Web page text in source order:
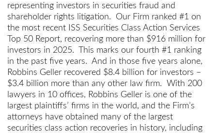
representing investors in securities fraud and
shareholder rights litigation. Our Firm ranked #1 on
the most recent ISS Securities Class Action Services
Top 50 Report, recovering more than $916 million for
investors in 2025. This marks our fourth #1 ranking
in the past five years. And in those five years alone,
Robbins Geller recovered $8.4 billion for investors –
$3.4 billion more than any other law firm. With 200
lawyers in 10 offices, Robbins Geller is one of the
largest plaintiffs’ firms in the world, and the Firm’s
attorneys have obtained many of the largest
securities class action recoveries in history, including